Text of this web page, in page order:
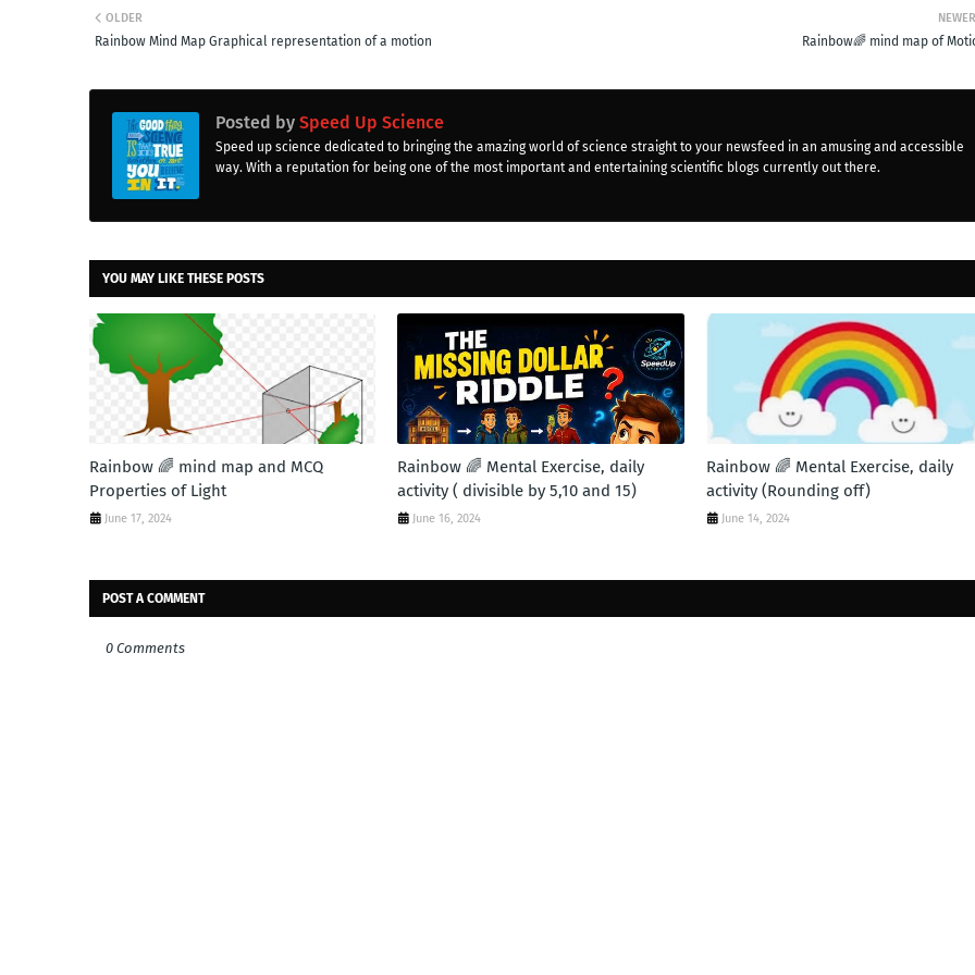
NEWER
Rainbow🌈 mind map of
OLDER
Rainbow Mind Map Graphical representation of a motion
Posted by Speed Up Science
Speed up science dedicated to bringing the amazing world of science straight to your newsfeed in an amusing and accessible
way. With a reputation for being one of the most important and entertaining scientific blogs currently out there.
YOU MAY LIKE THESE POSTS
Rainbow 🌈 mind map and MCQ
Properties of Light
June 17, 2024
Rainbow 🌈 Mental Exercise, daily
activity ( divisible by 5,10 and 15)
June 16, 2024
Rainbow 🌈 Mental Exercise, daily
activity (Rounding off)
June 14, 2024
POST A COMMENT
0 Comments